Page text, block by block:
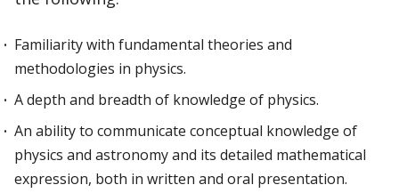
Familiarity with fundamental theories and
methodologies in physics.
A depth and breadth of knowledge of physics.
An ability to communicate conceptual knowledge of
physics and astronomy and its detailed mathematical
expression, both in written and oral presentation.